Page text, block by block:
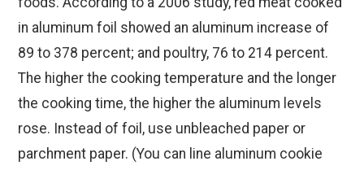
in aluminum foil showed an aluminum increase of
89 to 378 percent; and poultry, 76 to 214 percent.
The higher the cooking temperature and the longer
the cooking time, the higher the aluminum levels
rose. Instead of foil, use unbleached paper or
parchment paper. (You can line aluminum cookie